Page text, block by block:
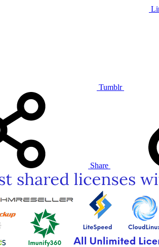
Tumblr
Share